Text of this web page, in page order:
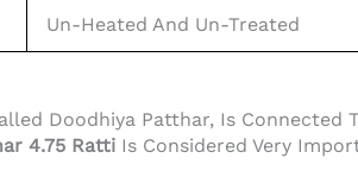
Un-Heated And Un-Treated
Doodhiya Patthar, Is
4.75 Ratti Is Considered Very